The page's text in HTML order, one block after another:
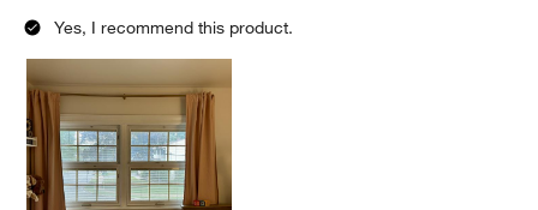
Yes, I recommend this product.